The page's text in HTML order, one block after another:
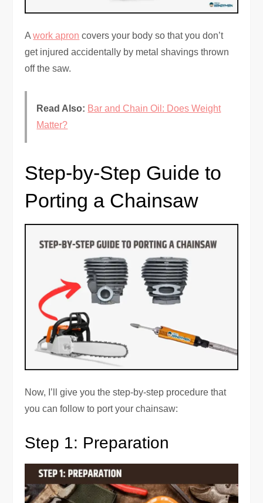
Awork apron covers your body so that you don’t
get injured accidentally by metal shavings thrown
off the saw.
Read Also: Bar and Chain Oil: Does Weight
Matter?
Step-by-Step Guide to
Porting a Chainsaw
Now, I’ll give you the step-by-step procedure that
you can follow to port your chainsaw:
Step 1: Preparation